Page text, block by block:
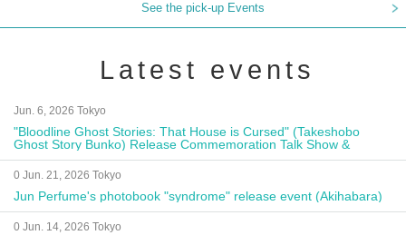
See the pick-up Events
Latest events
Jun. 6, 2026 Tokyo
"Bloodline Ghost Stories: That House is Cursed" (Takeshobo
Ghost Story Bunko) Release Commemoration Talk Show &
Autograph Session
0 Jun. 21, 2026 Tokyo
Jun Perfume's photobook "syndrome" release event (Akihabara)
0 Jun. 14, 2026 Tokyo